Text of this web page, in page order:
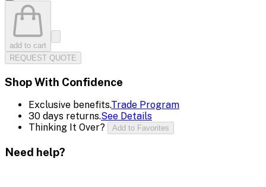
add to cart
REQUEST QUOTE
Shop With Confidence
Exclusive benefits.Trade Program
30 days returns.See Details
Thinking It Over?
Add to Favorites
Need help?